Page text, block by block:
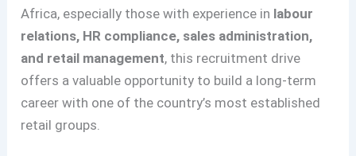
Africa, especially those with experience in labour
relations, HR compliance, sales administration,
and retail management, this recruitment drive
offers a valuable opportunity to build a long-term
career with one of the country’s most established
retail groups.